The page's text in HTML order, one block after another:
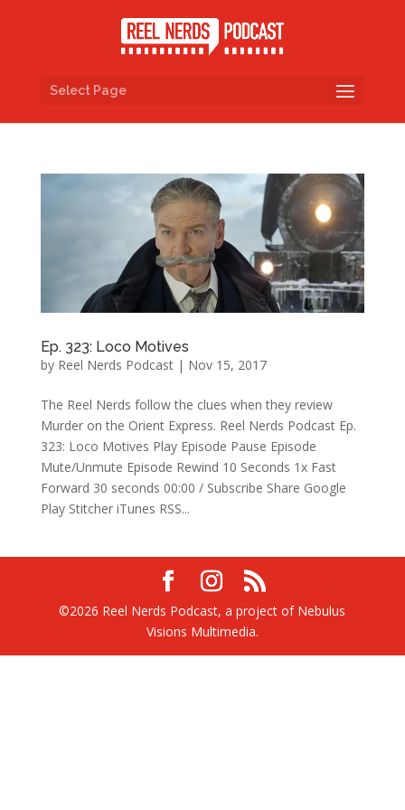
Select Page
Ep. 323: Loco Motives
by Reel Nerds Podcast| Nov 15, 2017
The Reel Nerds follow the clues when they review
Murder on the Orient Express. Reel Nerds Podcast Ep.
323: Loco Motives Play Episode Pause Episode
Mute/Unmute Episode Rewind 10 Seconds 1x Fast
Forward 30 seconds 00:00 / Subscribe Share Google
Play Stitcher iTunes RSS...
©2026 Reel Nerds Podcast, a project of Nebulus
Visions Multimedia.